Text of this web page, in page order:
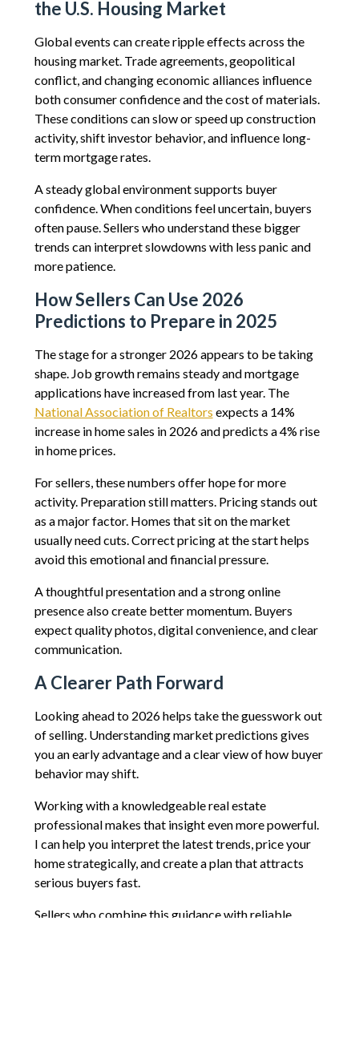
the U.S. Housing Market
Global events can create ripple effects across the
housing market. Trade agreements, geopolitical
conflict, and changing economic alliances influence
both consumer confidence and the cost of materials.
These conditions can slow or speed up construction
activity, shift investor behavior, and influence long-
term mortgage rates.
A steady global environment supports buyer
confidence. When conditions feel uncertain, buyers
often pause. Sellers who understand these bigger
trends can interpret slowdowns with less panic and
more patience.
How Sellers Can Use 2026
Predictions to Prepare in 2025
The stage for a stronger 2026 appears to be taking
shape. Job growth remains steady and mortgage
applications have increased from last year. The
National Association of Realtors expects a 14%
increase in home sales in 2026 and predicts a 4% rise
in home prices.
For sellers, these numbers offer hope for more
activity. Preparation still matters. Pricing stands out
as a major factor. Homes that sit on the market
usually need cuts. Correct pricing at the start helps
avoid this emotional and financial pressure.
A thoughtful presentation and a strong online
presence also create better momentum. Buyers
expect quality photos, digital convenience, and clear
communication.
A Clearer Path Forward
Looking ahead to 2026 helps take the guesswork out
of selling. Understanding market predictions gives
you an early advantage and a clear view of how buyer
behavior may shift.
Working with a knowledgeable real estate
professional makes that insight even more powerful.
I can help you interpret the latest trends, price your
home strategically, and create a plan that attracts
serious buyers fast.
Sellers who combine this guidance with reliable